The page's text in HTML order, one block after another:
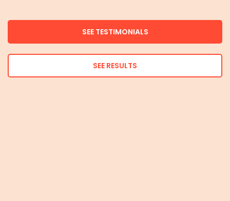
SEE TESTIMONIALS
SEE RESULTS